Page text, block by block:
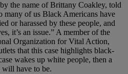
the name of Brittany Coakley, told
many of us Black Americans have
or harassed by these people, and
it’s an issue.” A member of the
Organization for Vital Action,
that this case highlights black-
wakes up white people, then a
will have to be.